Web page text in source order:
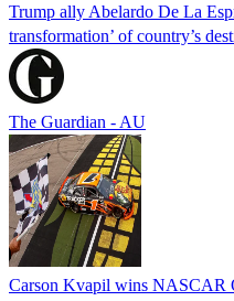
Trump ally Abelardo De La
transformation’ of country’s
The Guardian - AU
Carson Kvapil wins NASCAR